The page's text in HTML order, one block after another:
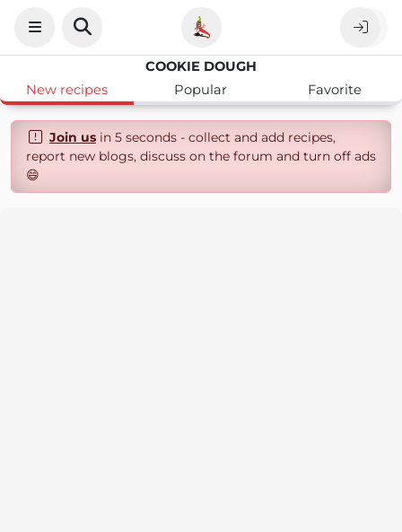
COOKIE DOUGH
New recipes
Popular Favorite
Join usin 5 seconds - collect and add recipes,
report new blogs, discuss on the forum and turn off ads
😄